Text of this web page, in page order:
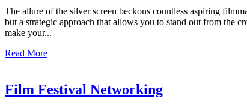
The allure of the silver screen beckons countless aspiring
but a strategic approach that allows you to stand out from
make your...
Read More
Film Festival Networking